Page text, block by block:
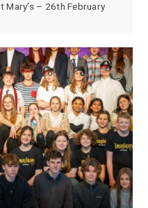
Mary’s – 26th February